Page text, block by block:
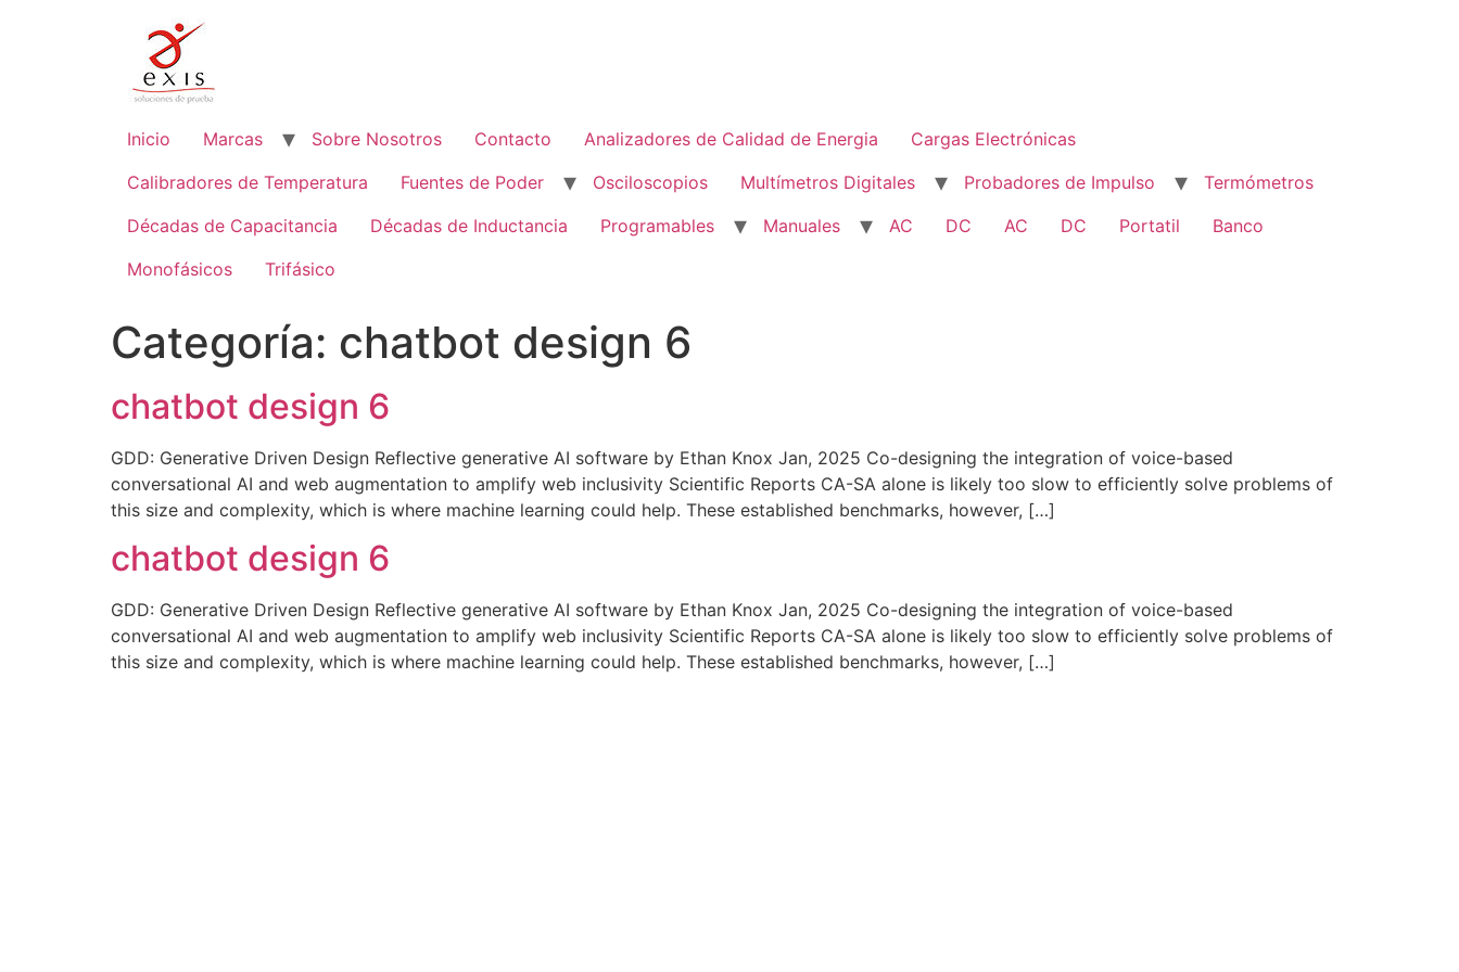
Inicio Marcas Sobre Nosotros Contacto Analizadores de Calidad de Energia
Cargas Electrónicas
Calibradores de Temperatura
Fuentes de Poder Osciloscopios Multímetros Digitales Probadores de Impulso
Termómetros
Décadas de Capacitancia
Décadas de Inductancia Programables Manuales AC DC AC DC Portatil
Banco
Monofásicos
Trifásico
Categoría: chatbot design 6
chatbot design 6
GDD: Generative Driven Design Reflective generative AI software by Ethan Knox Jan, 2025 Co-designing the integration of voice-based
conversational AI and web augmentation to amplify web inclusivity Scientific Reports CA-SA alone is likely too slow to efficiently solve problems of
this size and complexity, which is where machine learning could help. These established benchmarks, however, […]
chatbot design 6
GDD: Generative Driven Design Reflective generative AI software by Ethan Knox Jan, 2025 Co-designing the integration of voice-based
conversational AI and web augmentation to amplify web inclusivity Scientific Reports CA-SA alone is likely too slow to efficiently solve problems of
this size and complexity, which is where machine learning could help. These established benchmarks, however, […]